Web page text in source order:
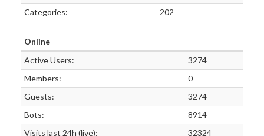
Categories:
202
Online
Active Users:
3274
Members:
0
Guests:
3274
Bots:
8914
Visits last 24h (live):
32324